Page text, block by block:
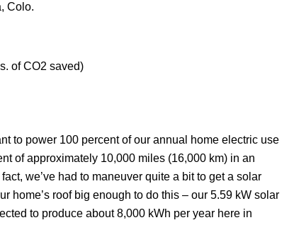
Colo.
of CO2 saved)
to power 100 percent of our annual home electric use
of approximately 10,000 miles (16,000 km) in an
we’ve had to maneuver quite a bit to get a solar
home’s roof big enough to do this – our 5.59 kW solar
to produce about 8,000 kWh per year here in